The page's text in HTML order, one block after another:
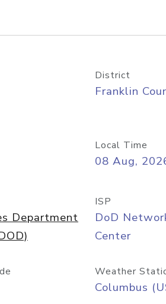
District
Franklin
Local Time
08 Aug,
Department
ISP
DoD
Center
Weather
Columbus